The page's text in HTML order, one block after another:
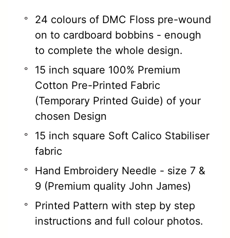
24 colours of DMC Floss pre-wound
on to cardboard bobbins - enough
to complete the whole design.
15 inch square 100% Premium
Cotton Pre-Printed Fabric
(Temporary Printed Guide) of your
chosen Design
15 inch square Soft Calico Stabiliser
fabric
Hand Embroidery Needle - size 7 &
9 (Premium quality John James)
Printed Pattern with step by step
instructions and full colour photos.